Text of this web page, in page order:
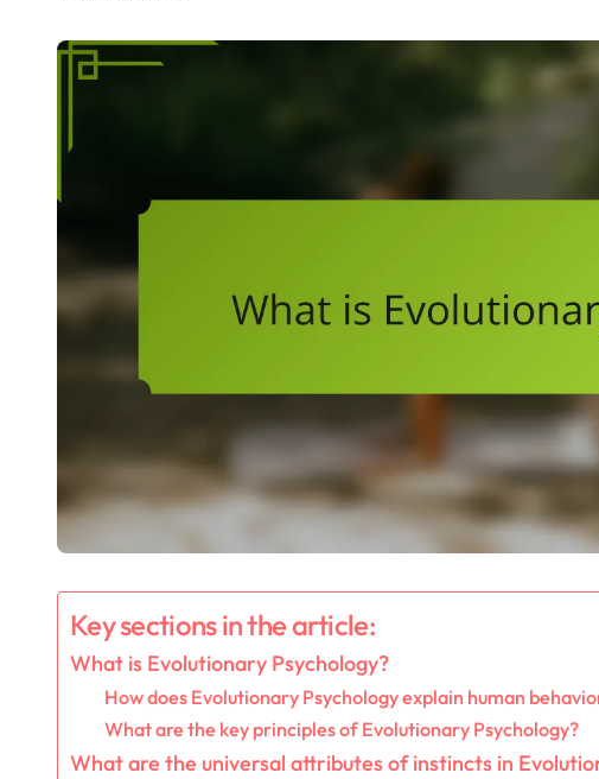
Key sections in the article:
What is Evolutionary Psychology?
How does Evolutionary Psychology explain human
What are the key principles of Evolutionary Psychology?
What are the universal attributes of instincts in